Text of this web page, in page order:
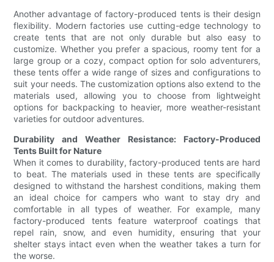
Another advantage of factory-produced tents is their design
flexibility. Modern factories use cutting-edge technology to
create tents that are not only durable but also easy to
customize. Whether you prefer a spacious, roomy tent for a
large group or a cozy, compact option for solo adventurers,
these tents offer a wide range of sizes and configurations to
suit your needs. The customization options also extend to the
materials used, allowing you to choose from lightweight
options for backpacking to heavier, more weather-resistant
varieties for outdoor adventures.
Durability and Weather Resistance: Factory-Produced
Tents Built for Nature
When it comes to durability, factory-produced tents are hard
to beat. The materials used in these tents are specifically
designed to withstand the harshest conditions, making them
an ideal choice for campers who want to stay dry and
comfortable in all types of weather. For example, many
factory-produced tents feature waterproof coatings that
repel rain, snow, and even humidity, ensuring that your
shelter stays intact even when the weather takes a turn for
the worse.